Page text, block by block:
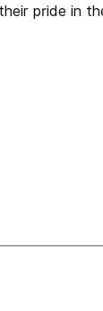
pride in